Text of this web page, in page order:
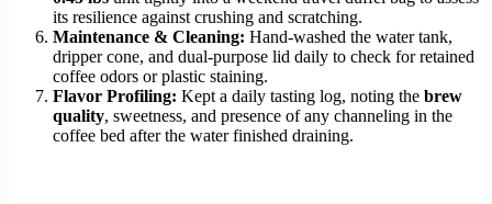
its resilience against crushing and scratching.
Maintenance & Cleaning: Hand-washed the water tank,
dripper cone, and dual-purpose lid daily to check for retained
coffee odors or plastic staining.
Flavor Profiling: Kept a daily tasting log, noting the brew
quality, sweetness, and presence of any channeling in the
coffee bed after the water finished draining.